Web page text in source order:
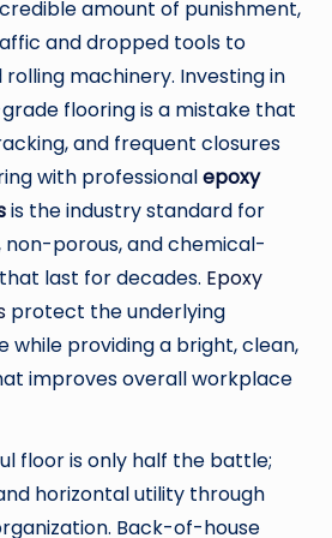
amount of punishment,
and dropped tools to
machinery. Investing in
flooring is a mistake that
and frequent closures
with professionalepoxy
is the industry standard for
non-porous, and chemical-
last for decades. Epoxy
protect the underlying
providing a bright, clean,
improves overall workplace
floor is only half the battle;
horizontal utility through
Back-of-house